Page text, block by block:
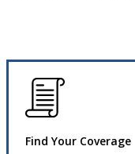
Find Your Coverage